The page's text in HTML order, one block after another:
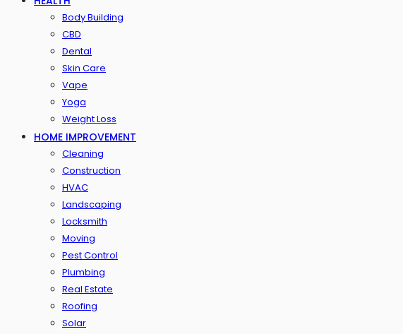
Body Building
CBD
Dental
Skin Care
Vape
Yoga
Weight Loss
HOME IMPROVEMENT
Cleaning
Construction
HVAC
Landscaping
Locksmith
Moving
Pest Control
Plumbing
Real Estate
Roofing
Solar